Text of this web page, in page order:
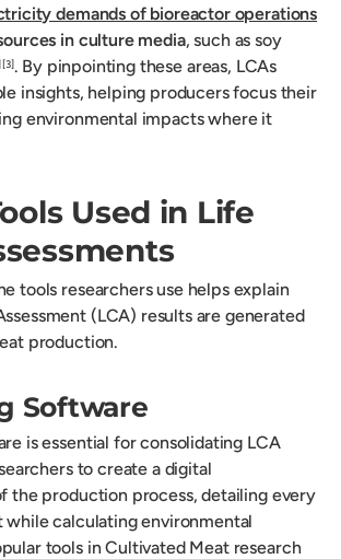
demands of bioreactor operations
in culture media, such as soy
[3]. By pinpointing these areas, LCAs
insights, helping producers focus their
environmental impacts where it
Used in Life
tools researchers use helps explain
(LCA) results are generated
production.
Software
is essential for consolidating LCA
to create a digital
the production process, detailing every
calculating environmental
tools in Cultivated Meat research